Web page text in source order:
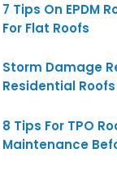
7 Tips On EPDM
For Flat Roofs
Storm Damage
Residential
8 Tips For TPO
Maintenance